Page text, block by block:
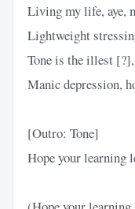
Living my life, aye,
Lightweight
Tone is the illest
Manic depression,
[Outro: Tone]
Hope your learning